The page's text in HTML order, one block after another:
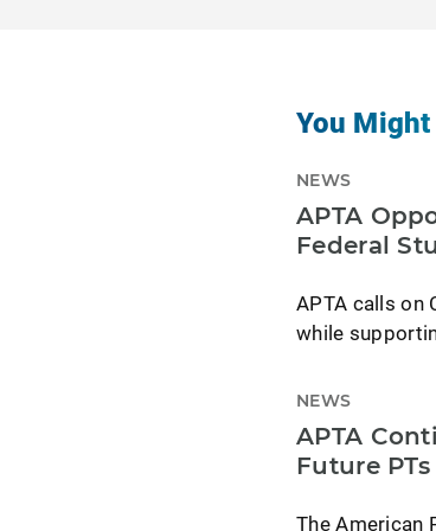
You
NEWS
APTA
Federal
APTA calls on
while
NEWS
APTA
Future PTs
The American